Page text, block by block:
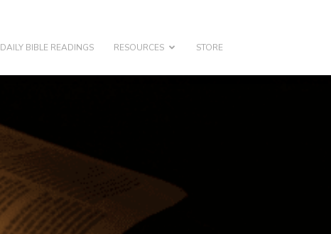
DAILY BIBLE READINGS RESOURCES STORE